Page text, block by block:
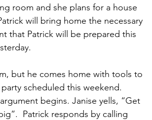
room and she plans for a house
will bring home the necessary
that Patrick will be prepared this
but he comes home with tools to
scheduled this weekend.
begins. Janise yells, “Get
Patrick responds by calling